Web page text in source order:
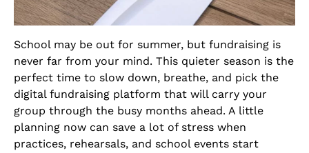
School may be out for summer, but fundraising is
never far from your mind. This quieter season is the
perfect time to slow down, breathe, and pick the
digital fundraising platform that will carry your
group through the busy months ahead. A little
planning now can save a lot of stress when
practices, rehearsals, and school events start